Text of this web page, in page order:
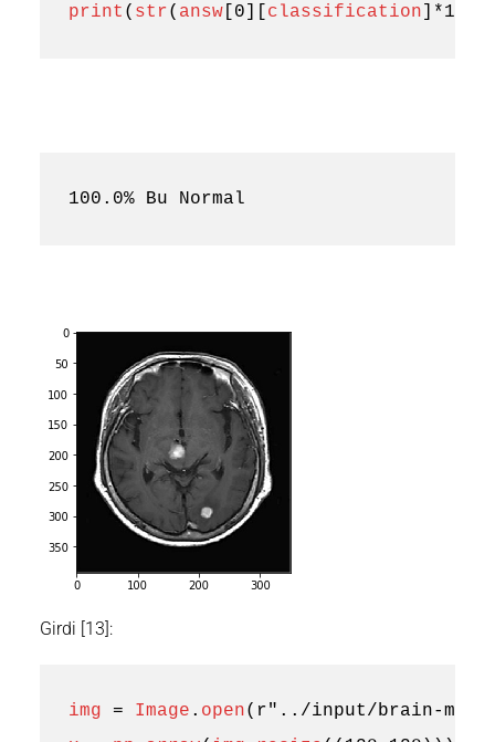
print ( str( answ[ 0 classification *100
Girdi [13]:
img = Image . open( r"../input/brain-mri-